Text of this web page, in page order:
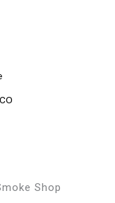
Shop